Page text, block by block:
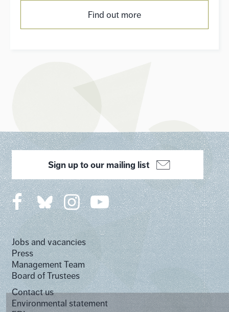
Find out more
Jobs and vacancies
Press
Management Team
Board of Trustees
Contact us
Environmental statement
Sign up to our mailing list